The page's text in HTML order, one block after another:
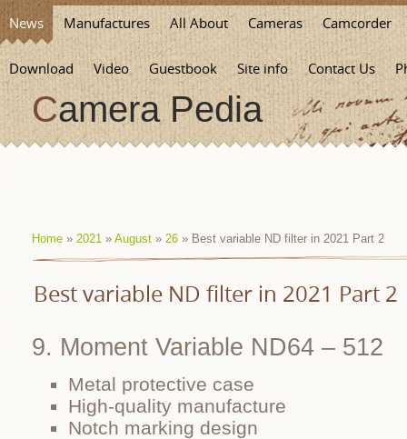
News Manufactures All About Cameras Camcorder
Download Video Guestbook Site info Contact Us
Camera Pedia
Home » 2021 » August » 26 » Best variable ND filter in 2021 Part 2
Best variable ND filter in 2021 Part 2
9. Moment Variable ND64 – 512
Metal protective case
High-quality manufacture
Notch marking design